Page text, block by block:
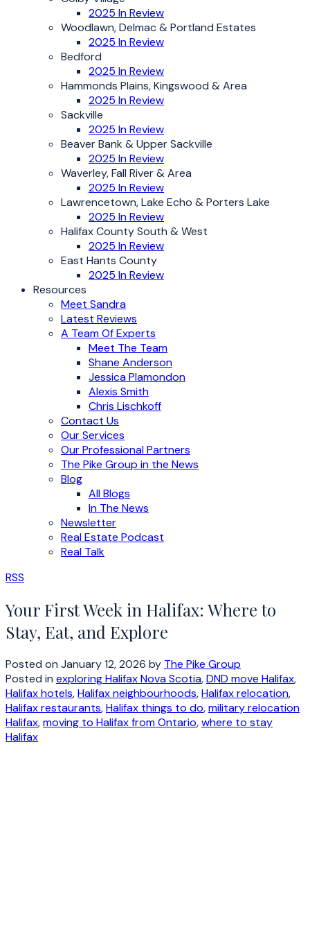
2025 In Review
Woodlawn, Delmac & Portland Estates
2025 In Review
Bedford
2025 In Review
Hammonds Plains, Kingswood & Area
2025 In Review
Sackville
2025 In Review
Beaver Bank & Upper Sackville
2025 In Review
Waverley, Fall River & Area
2025 In Review
Lawrencetown, Lake Echo & Porters Lake
2025 In Review
Halifax County South & West
2025 In Review
East Hants County
2025 In Review
Resources
Meet Sandra
Latest Reviews
A Team Of Experts
Meet The Team
Shane Anderson
Jessica Plamondon
Alexis Smith
Chris Lischkoff
Contact Us
Our Services
Our Professional Partners
The Pike Group in the News
Blog
All Blogs
In The News
Newsletter
Real Estate Podcast
Real Talk
RSS
Your First Week in Halifax: Where to
Stay, Eat, and Explore
Posted on January 12, 2026 by The Pike Group
Posted in exploring Halifax Nova Scotia,DND move Halifax,
Halifax hotels,Halifax neighbourhoods,Halifax relocation,
Halifax restaurants,Halifax things to do,military relocation
Halifax,moving to Halifax from Ontario,where to stay
Halifax